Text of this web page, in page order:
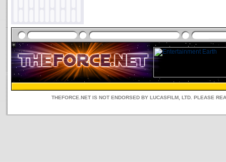
THEFORCE.NET IS NOT ENDORSED BY LUCASFILM, LTD. PLEASE